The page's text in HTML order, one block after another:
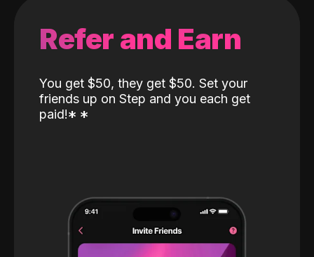
Refer and Earn
You get $50, they get $50. Set your
friends up on Step and you each get
paid!* *